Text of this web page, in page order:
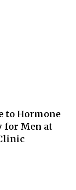
to Hormone
for Men at